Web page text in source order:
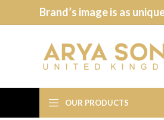
Brand’s image is as
OUR PRODUCTS